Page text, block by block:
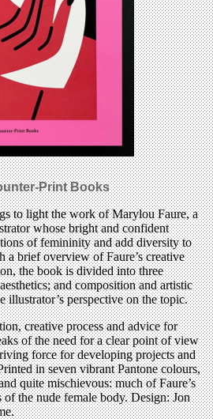
Print Books
to light the work of Marylou Faure, a
whose bright and confident
of femininity and add diversity to
a brief overview of Faure’s creative
the book is divided into three
and composition and artistic
illustrator’s perspective on the topic.
creative process and advice for
of the need for a clear point of view
force for developing projects and
in seven vibrant Pantone colours,
quite mischievous: much of Faure’s
the nude female body. Design: Jon